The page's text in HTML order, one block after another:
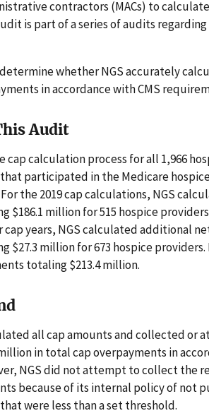
contractors (MACs) to
is part of a series of audits
whether NGS accurately
in accordance with CMS
Audit
calculation process for all 1,966
participated in the Medicare
the 2019 cap calculations, NGS
$186.1 million for 515 hospice
years, NGS calculated additional
million for 673 hospice providers.
totaling $213.4 million.
all cap amounts and collected or
in total cap overpayments in
NGS did not attempt to collect the
because of its internal policy of not
were less than a set threshold.